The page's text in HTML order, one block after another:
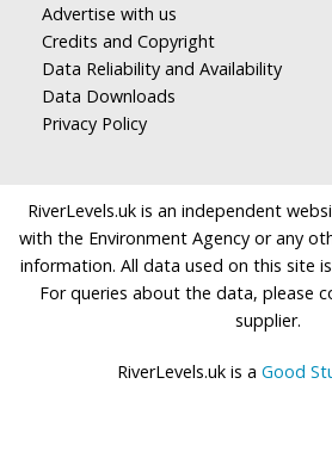
Advertise with us
Credits and Copyright
Data Reliability and Availability
Data Downloads
Privacy Policy
RiverLevels.uk is an independent
with the Environment Agency or any
information. All data used on this site
For queries about the data, please
supplier.
RiverLevels.uk is a Good